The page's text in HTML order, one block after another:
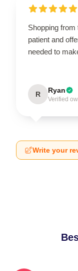
Shopping
patient and
needed to
R Ryan
Verified
Write your